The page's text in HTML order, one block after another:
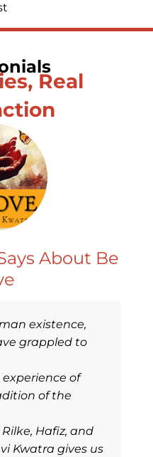
Real
About Be
existence,
grappled to
of
of the
Hafiz, and
Kwatra gives us